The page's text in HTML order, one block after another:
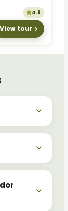
4.9
View tour